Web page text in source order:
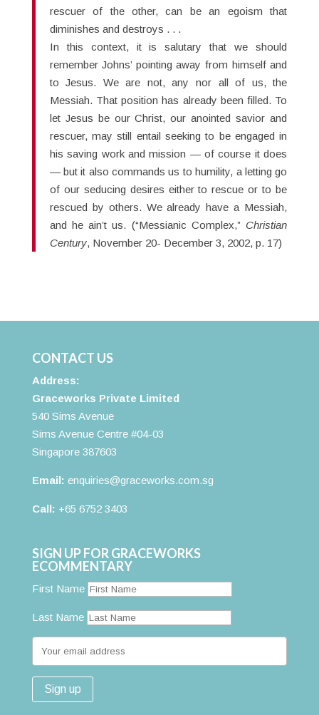
rescuer of the other, can be an egoism that
diminishes and destroys . . .
In this context, it is salutary that we should
remember Johns’ pointing away from himself and
to Jesus. We are not, any nor all of us, the
Messiah. That position has already been filled. To
let Jesus be our Christ, our anointed savior and
rescuer, may still entail seeking to be engaged in
his saving work and mission — of course it does
— but it also commands us to humility, a letting go
of our seducing desires either to rescue or to be
rescued by others. We already have a Messiah,
and he ain’t us. (“Messianic Complex,” Christian
Century, November 20- December 3, 2002, p. 17)
CONTACT US
Address:
Graceworks Private Limited
540 Sims Avenue
Sims Avenue Centre #04-03
Singapore 387603
Email: enquiries@graceworks.com.sg
Call: +65 6752 3403
SIGN UP FOR GRACEWORKS
ECOMMENTARY
First Name
Last Name